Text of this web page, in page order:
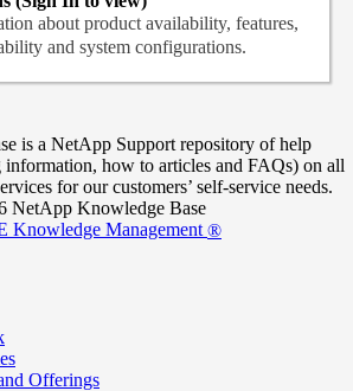
about product availability, features,
and system configurations.
is a NetApp Support repository of help
information, how to articles and FAQs) on all
for our customers’ self-service needs.
NetApp Knowledge Base
Knowledge Management ®
Offerings